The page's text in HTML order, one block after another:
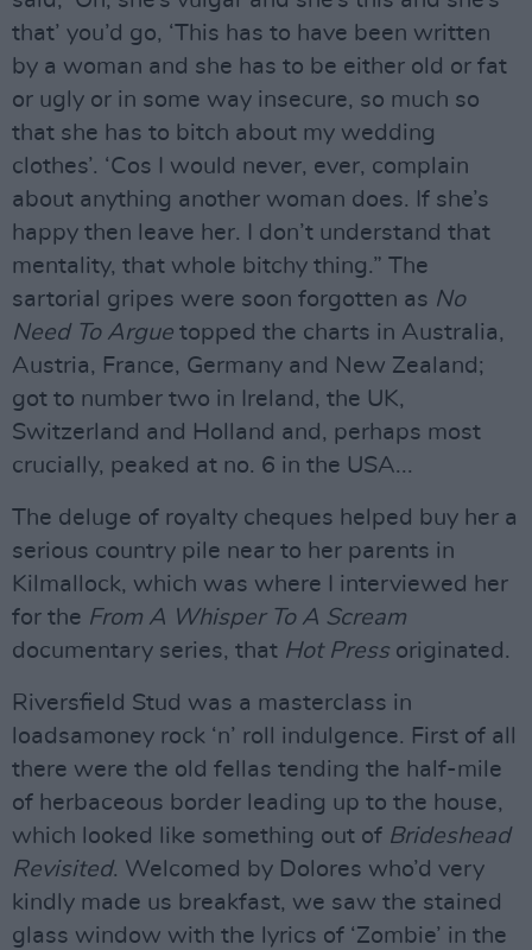
that’ you’d go, ‘This has to have been written
by a woman and she has to be either old or fat
or ugly or in some way insecure, so much so
that she has to bitch about my wedding
clothes’. ‘Cos I would never, ever, complain
about anything another woman does. If she’s
happy then leave her. I don’t understand that
mentality, that whole bitchy thing.” The
sartorial gripes were soon forgotten as No
Need To Argue topped the charts in Australia,
Austria, France, Germany and New Zealand;
got to number two in Ireland, the UK,
Switzerland and Holland and, perhaps most
crucially, peaked at no. 6 in the USA...
The deluge of royalty cheques helped buy her a
serious country pile near to her parents in
Kilmallock, which was where I interviewed her
for the From A Whisper To A Scream
documentary series, that Hot Pressoriginated.
Riversfield Stud was a masterclass in
loadsamoney rock ‘n’ roll indulgence. First of all
there were the old fellas tending the half-mile
of herbaceous border leading up to the house,
which looked like something out of Brideshead
Revisited. Welcomed by Dolores who’d very
kindly made us breakfast, we saw the stained
glass window with the lyrics of ‘Zombie’ in the